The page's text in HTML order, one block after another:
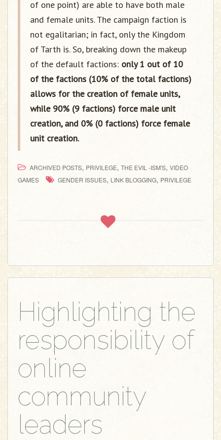
of one point) are able to have both male
and female units. The campaign faction is
not egalitarian; in fact, only the Kingdom
of Tarth is. So, breaking down the makeup
of the default factions: only 1 out of 10
of the factions (10% of the total factions)
allows for the creation of female units,
while 90% (9 factions) force male unit
creation, and 0% (0 factions) force female
unit creation.
ARCHIVED POSTS, PRIVILEGE, THE EVIL -ISM'S, VIDEO
GAMES
GENDER ISSUES, LINK BLOGGING, PRIVILEGE
Highlighting the
responsibility of
online
community
leaders